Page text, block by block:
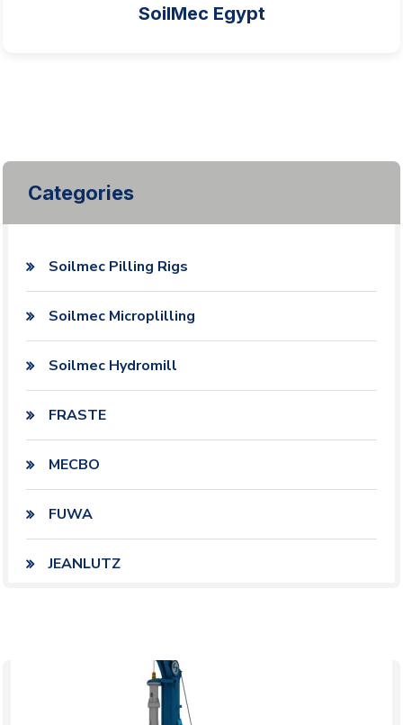
SoilMec Egypt
Categories
Soilmec Pilling Rigs
Soilmec Microplilling
Soilmec Hydromill
FRASTE
MECBO
FUWA
JEANLUTZ